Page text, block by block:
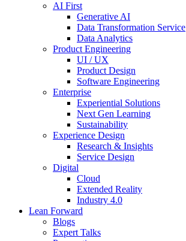
AI First
Generative AI
Data Transformation Service
Data Analytics
Product Engineering
UI / UX
Product Design
Software Engineering
Enterprise
Experiential Solutions
Next Gen Learning
Sustainability
Experience Design
Research & Insights
Service Design
Digital
Cloud
Extended Reality
Industry 4.0
Lean Forward
Blogs
Expert Talks